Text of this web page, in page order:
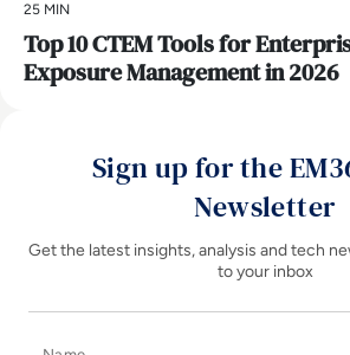
25 MIN
Top 10 CTEM Tools for
Exposure Management in 2026
Sign up for the
Newsletter
Get the latest insights, analysis and tech
to your inbox